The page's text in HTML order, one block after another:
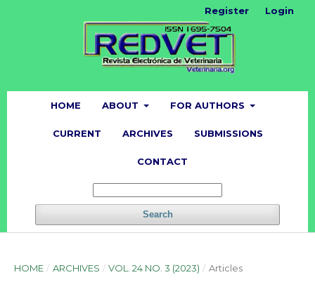
HOME ABOUT FOR AUTHORS
CURRENT ARCHIVES SUBMISSIONS
CONTACT
Search
Register Login
HOME / ARCHIVES / VOL. 24 NO. 3 (2023) / Articles